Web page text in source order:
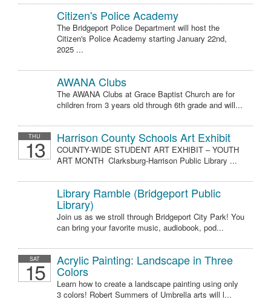
Citizen's Police Academy
The Bridgeport Police Department will host the
Citizen's Police Academy starting January 22nd,
2025 ...
AWANA Clubs
The AWANA Clubs at Grace Baptist Church are for
children from 3 years old through 6th grade and will...
THU
13 Harrison County Schools Art Exhibit
COUNTY-WIDE STUDENT ART EXHIBIT – YOUTH
ART MONTH Clarksburg-Harrison Public Library ...
Library Ramble (Bridgeport Public
Library)
Join us as we stroll through Bridgeport City Park! You
can bring your favorite music, audiobook, pod...
SAT
15 Acrylic Painting: Landscape in Three
Colors
Learn how to create a landscape painting using only
3 colors! Robert Summers of Umbrella arts will l...